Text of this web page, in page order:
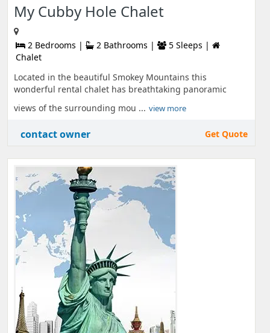
My Cubby Hole Chalet
2 Bedrooms | 2 Bathrooms |
5 Sleeps |
Chalet
Located in the beautiful Smokey Mountains this
wonderful rental chalet has breathtaking panoramic
views of the surrounding mou ... view more
contact owner Get Quote